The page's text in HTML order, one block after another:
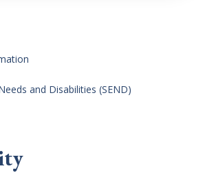
and Disabilities (SEND)